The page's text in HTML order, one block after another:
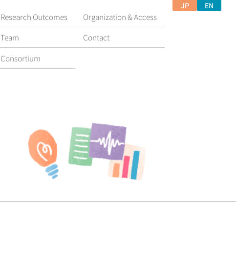
Research Outcomes
Team
Consortium
Organization & Access
Contact
JP EN